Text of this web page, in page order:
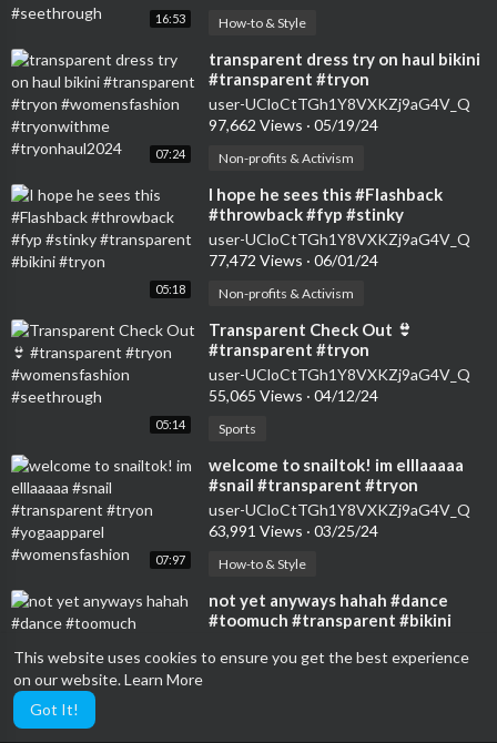
This website uses cookies to ensure you get the best experience
on our website.Learn More
Got It!
16:53 How-to & Style
07:24
⁣transparent dress try on haul bikini
#transparent #tryon
#womensfashion #tryonwithme
#tryonhaul2024
user-UCloCtTGh1Y8VXKZj9aG4V_Q
97,662 Views · 05/19/24
Non-profits & Activism
05:18
⁣I hope he sees this #Flashback
#throwback #fyp #stinky
#transparent #bikini #tryon
user-UCloCtTGh1Y8VXKZj9aG4V_Q
77,472 Views · 06/01/24
Non-profits & Activism
05:14
⁣Transparent Check Out 👙
#transparent #tryon
#womensfashion #seethrough
user-UCloCtTGh1Y8VXKZj9aG4V_Q
55,065 Views · 04/12/24
Sports
07:97
⁣welcome to snailtok! im elllaaaaa
#snail #transparent #tryon
#yogaapparel #womensfashion
user-UCloCtTGh1Y8VXKZj9aG4V_Q
63,991 Views · 03/25/24
How-to & Style
⁣not yet anyways hahah #dance
#toomuch #transparent #bikini
11,203 Views·05/31/24